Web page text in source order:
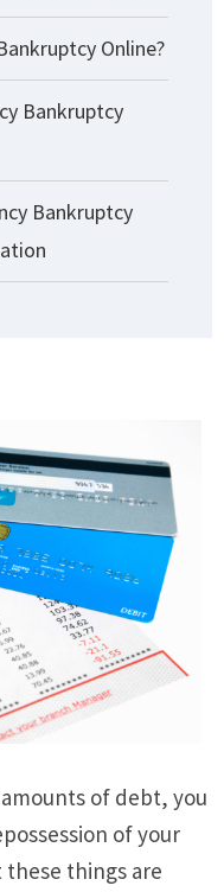
Online?
Bankruptcy
Bankruptcy
of debt, you
of your
these things are